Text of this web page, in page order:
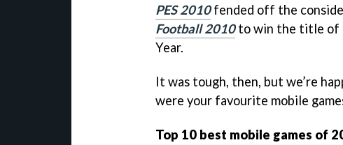
PES 2010fended off the
Football 2010to win the title of
Year.
It was tough, then, but we’re
were your favourite mobile
Top 10 best mobile games of